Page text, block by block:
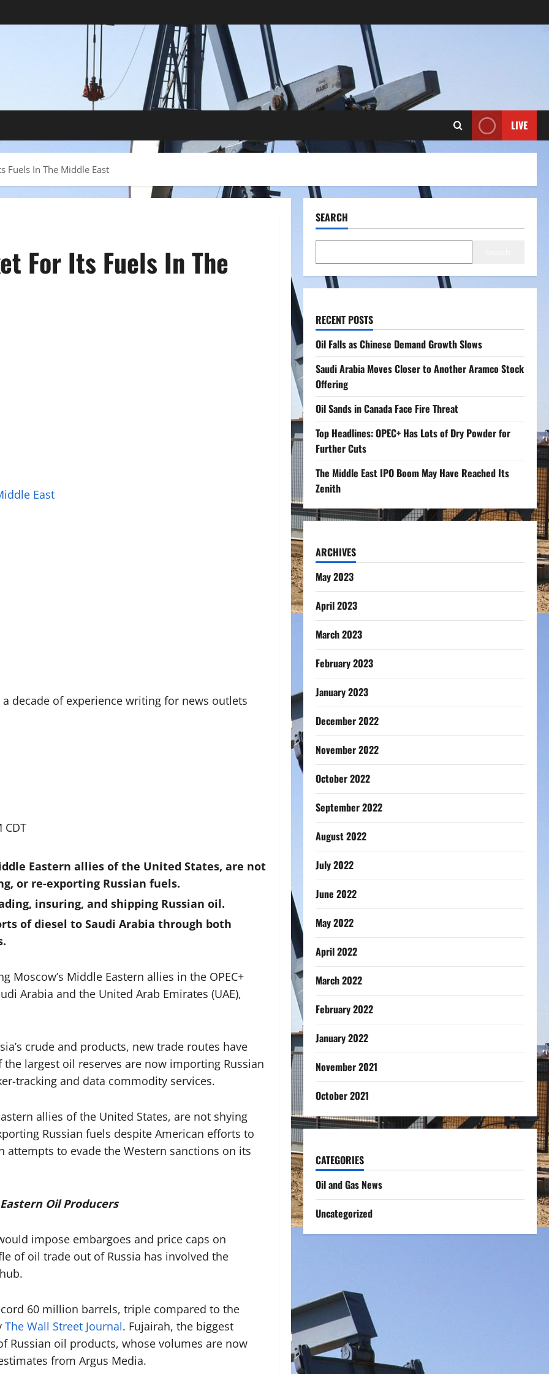
LIVE
Fuels In The Middle East
For Its Fuels In The
East
decade of experience writing for news outlets
CDT
Eastern allies of the United States, are not
or re-exporting Russian fuels.
insuring, and shipping Russian oil.
of diesel to Saudi Arabia through both
Middle Eastern allies in the OPEC+
Arabia and the United Arab Emirates (UAE),
crude and products, new trade routes have
largest oil reserves are now importing Russian
tracking and data commodity services.
allies of the United States, are not shying
Russian fuels despite American efforts to
to evade the Western sanctions on its
Oil Producers
impose embargoes and price caps on
of oil trade out of Russia has involved the
60 million barrels, triple compared to the
The Wall Street Journal. Fujairah, the biggest
Russian oil products, whose volumes are now
from Argus Media.
SEARCH
RECENT POSTS
Oil Falls as Chinese Demand Growth Slows
Saudi Arabia Moves Closer to Another Aramco Stock
Offering
Oil Sands in Canada Face Fire Threat
Top Headlines: OPEC+ Has Lots of Dry Powder for
Further Cuts
The Middle East IPO Boom May Have Reached Its
Zenith
ARCHIVES
May 2023
April 2023
March 2023
February 2023
January 2023
December 2022
November 2022
October 2022
September 2022
August 2022
July 2022
June 2022
May 2022
April 2022
March 2022
February 2022
January 2022
November 2021
October 2021
CATEGORIES
Oil and Gas News
Uncategorized